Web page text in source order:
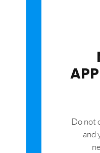
​Do not
and